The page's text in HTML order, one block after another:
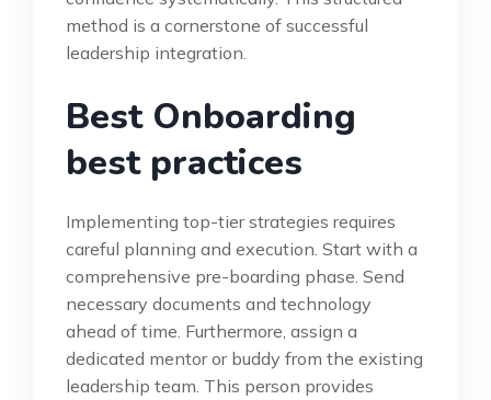
method is a cornerstone of successful
leadership integration.
Best Onboarding
best practices
Implementing top-tier strategies requires
careful planning and execution. Start with a
comprehensive pre-boarding phase. Send
necessary documents and technology
ahead of time. Furthermore, assign a
dedicated mentor or buddy from the existing
leadership team. This person provides